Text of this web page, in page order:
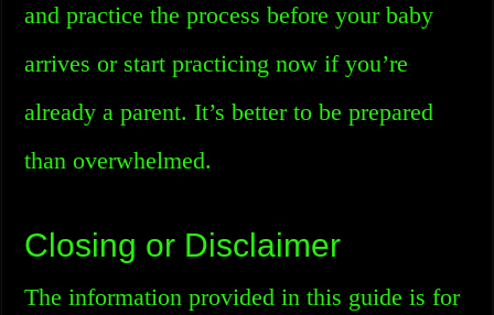
and practice the process before your baby
arrives or start practicing now if you’re
already a parent. It’s better to be prepared
than overwhelmed.
Closing or Disclaimer
The information provided in this guide is for